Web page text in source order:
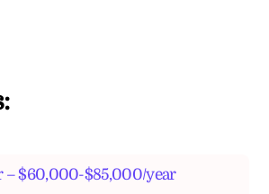
– $60,000-$85,000/year